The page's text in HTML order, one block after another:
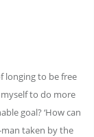
longing to be free
to do more
goal? ‘How can
man taken by the